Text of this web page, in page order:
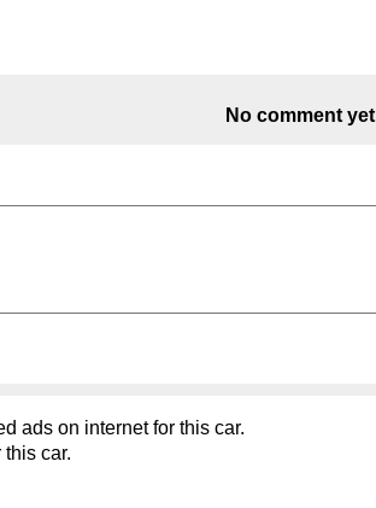
No comment yet
ads on internet for this car.
car.